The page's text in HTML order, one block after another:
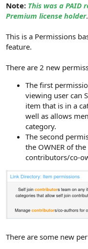
Note: This was a PAID
Premium license holder.
This is a Permissions
feature.
There are 2 new
The first
viewing user can
item that is in a
well as allows
category.
The second
the OWNER of
contributors/co-
There are some new